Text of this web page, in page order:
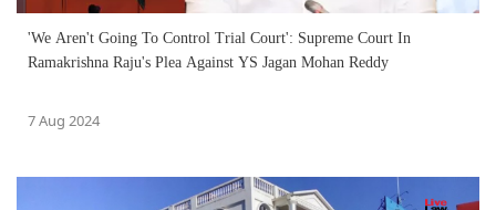
'We Aren't Going To Control Trial Court': Supreme Court In
Ramakrishna Raju's Plea Against YS Jagan Mohan Reddy
7 Aug 2024